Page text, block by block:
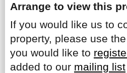
Arrange to view this
If you would like us to
property, please use
you would like to
added to our mailing list